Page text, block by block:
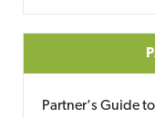
Partner's Guide